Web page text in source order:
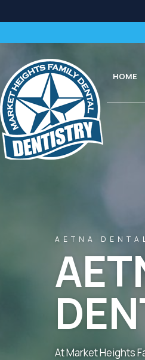
HOME
AETNA
At Market Heights